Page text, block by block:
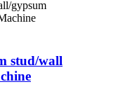
stud/wall